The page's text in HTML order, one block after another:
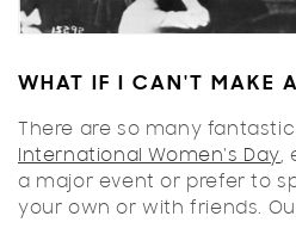
WHAT IF I CAN'T MAKE
There are so many
International Women's Day,
a major event or prefer to
your own or with friends.